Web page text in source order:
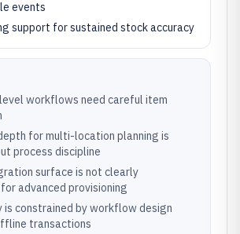
events
support for sustained stock accuracy
workflows need careful item
for multi-location planning is
process discipline
surface is not clearly
advanced provisioning
is constrained by workflow design
transactions